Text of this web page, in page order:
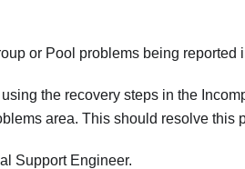
or Pool problems being reported
the recovery steps in the
area. This should resolve this
Support Engineer.